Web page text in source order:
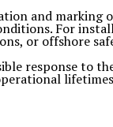
and marking
For
or offshore
response to